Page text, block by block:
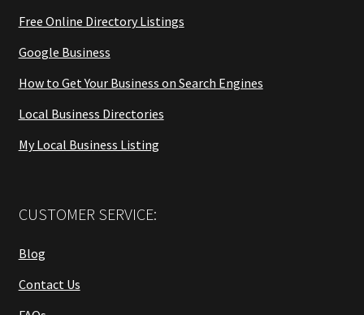
Free Online Directory Listings
Google Business
How to Get Your Business on Search Engines
Local Business Directories
My Local Business Listing
CUSTOMER SERVICE:
Blog
Contact Us